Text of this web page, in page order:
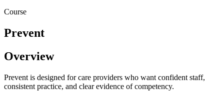
Course
Prevent
Overview
Prevent is designed for care providers who want confident staff,
consistent practice, and clear evidence of competency.